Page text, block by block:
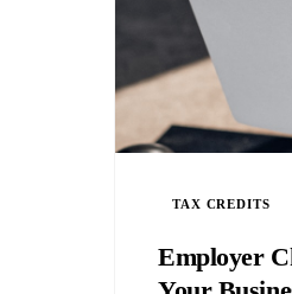
TAX CREDITS
Employer